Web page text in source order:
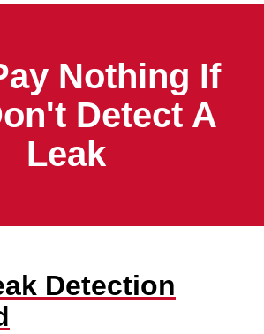
Nothing If
Detect A
Leak
Detection